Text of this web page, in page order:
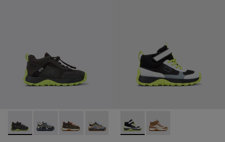
Drift Trail - K900359-004 - Multicolor Textile and Nubuck
Drift Trail - K900359-006 - Multicolor Textile and
Drift Trail - K900359-005 - Multicolor Textile
Drift Trail - K900359-003
Drift Trail - K900359-001
Drift Trail - K900385-002 -
Drift Trail - K900385-